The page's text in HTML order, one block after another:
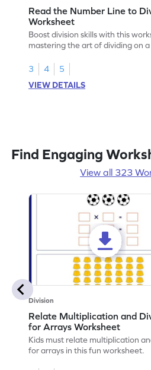
Read the Number Line to
Worksheet
Boost division skills with this
mastering the art of dividing on
3
4
5
VIEW DETAILS
Find Engaging
View all 323
Division
Relate Multiplication and
for Arrays Worksheet
Kids must relate multiplication
for arrays in this fun worksheet.